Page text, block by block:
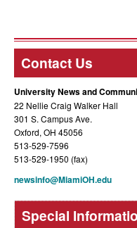
Contact Us
University News and
22 Nellie Craig Walker Hall
301 S. Campus Ave.
Oxford, OH 45056
513-529-7596
513-529-1950 (fax)
newsinfo@MiamiOH.edu
Special